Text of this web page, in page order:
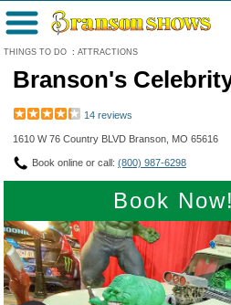
THINGS TO DO : ATTRACTIONS
Menu
Branson's
14 reviews
1610 W 76 Country BLVD Branson, MO 65616
Book online or call: (800) 987-6298
Book Now!